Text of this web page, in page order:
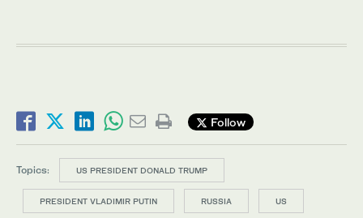
Follow
Topics: US PRESIDENT DONALD TRUMP
PRESIDENT VLADIMIR PUTIN RUSSIA US